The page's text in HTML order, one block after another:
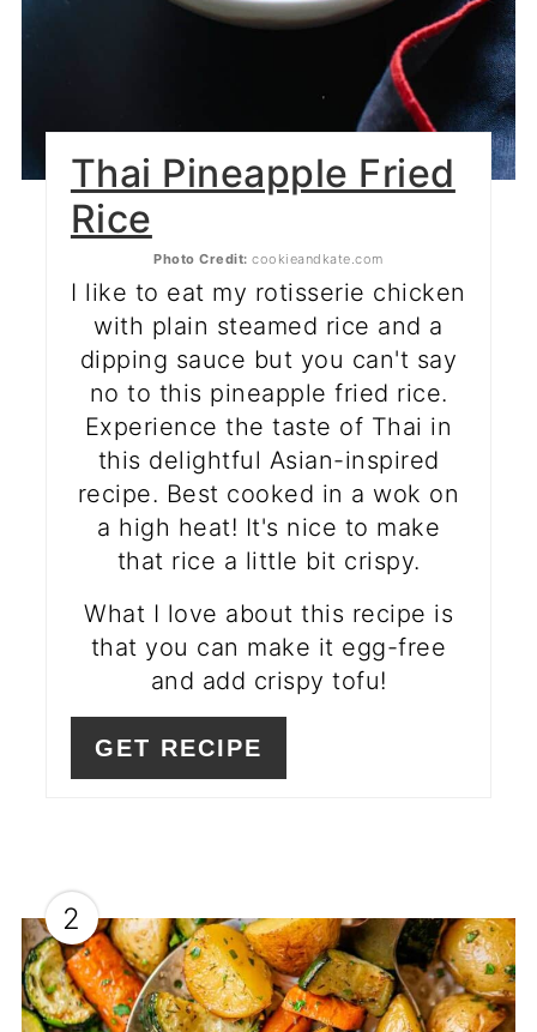
Thai Pineapple Fried
Rice
Photo Credit: cookieandkate.com
I like to eat my rotisserie chicken
with plain steamed rice and a
dipping sauce but you can't say
no to this pineapple fried rice.
Experience the taste of Thai in
this delightful Asian-inspired
recipe. Best cooked in a wok on
a high heat! It's nice to make
that rice a little bit crispy.
What I love about this recipe is
that you can make it egg-free
and add crispy tofu!
GET RECIPE
2